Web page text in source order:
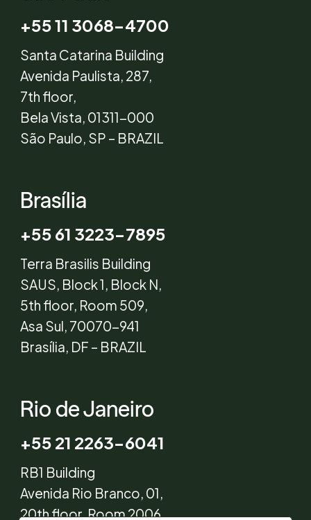
+55 11 3068-4700
Santa Catarina Building
Avenida Paulista, 287,
7th floor,
Bela Vista, 01311-000
São Paulo, SP – BRAZIL
Brasília
+55 61 3223-7895
Terra Brasilis Building
SAUS, Block 1, Block N,
5th floor, Room 509,
Asa Sul, 70070-941
Brasília, DF – BRAZIL
Rio de Janeiro
+55 21 2263-6041
RB1 Building
Avenida Rio Branco, 01,
20th floor, Room 2006,